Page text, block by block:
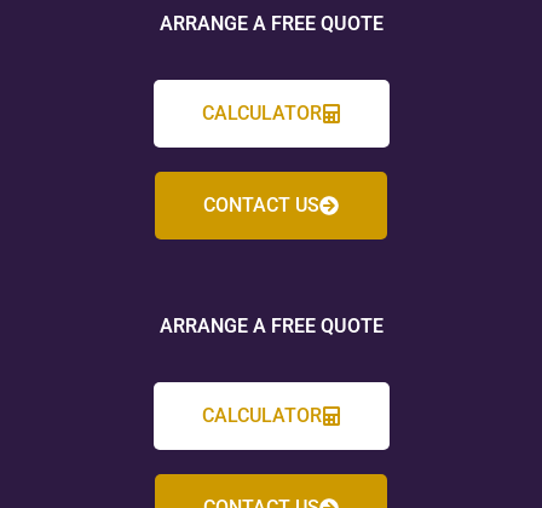
ARRANGE A FREE QUOTE
CALCULATOR
CONTACT US
ARRANGE A FREE QUOTE
CALCULATOR